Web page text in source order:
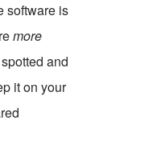
software is
more
and
it on your